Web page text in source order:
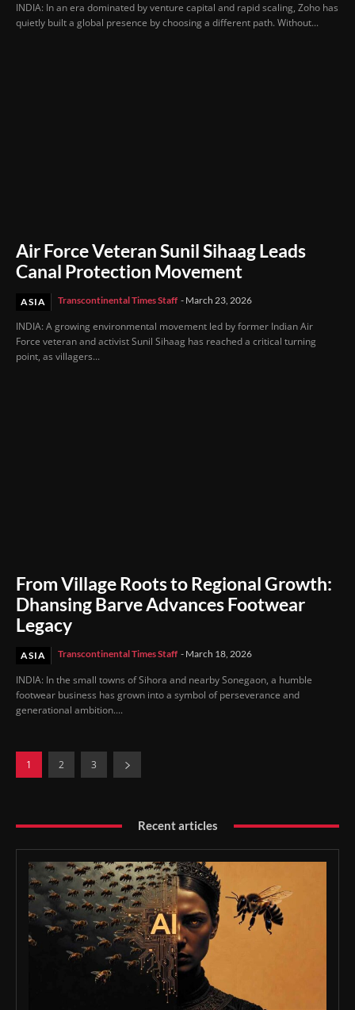
INDIA: In an era dominated by venture capital and rapid scaling, Zoho has
quietly built a global presence by choosing a different path. Without...
Air Force Veteran Sunil Sihaag Leads
Canal Protection Movement
ASIA Transcontinental Times Staff - March 23, 2026
INDIA: A growing environmental movement led by former Indian Air
Force veteran and activist Sunil Sihaag has reached a critical turning
point, as villagers...
From Village Roots to Regional Growth:
Dhansing Barve Advances Footwear
Legacy
ASIA Transcontinental Times Staff - March 18, 2026
INDIA: In the small towns of Sihora and nearby Sonegaon, a humble
footwear business has grown into a symbol of perseverance and
generational ambition....
1 2 3
Recent articles